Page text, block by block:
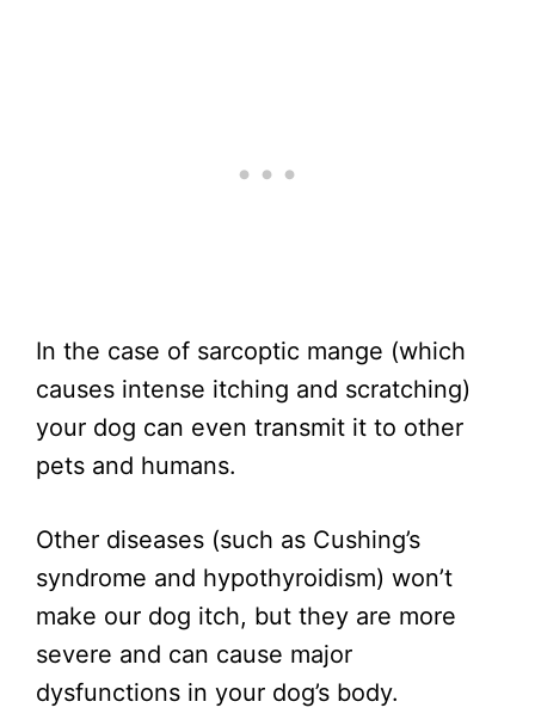
In the case of sarcoptic mange (which
causes intense itching and scratching)
your dog can even transmit it to other
pets and humans.
Other diseases (such as Cushing’s
syndrome and hypothyroidism) won’t
make our dog itch, but they are more
severe and can cause major
dysfunctions in your dog’s body.